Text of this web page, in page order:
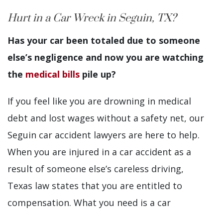
Hurt in a Car Wreck in Seguin, TX?
Has your car been totaled due to someone
else’s negligence and now you are watching
the medical bills pile up?
If you feel like you are drowning in medical
debt and lost wages without a safety net, our
Seguin car accident lawyers are here to help.
When you are injured in a car accident as a
result of someone else’s careless driving,
Texas law states that you are entitled to
compensation. What you need is a car